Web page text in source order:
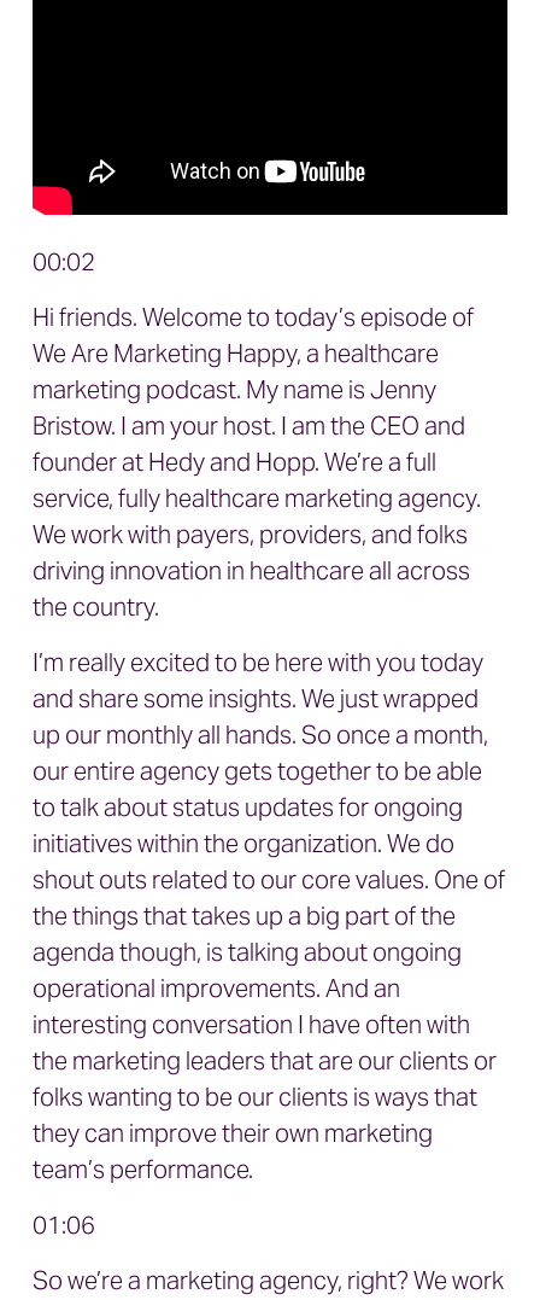
00:02
Hi friends. Welcome to today’s episode of
We Are Marketing Happy, a healthcare
marketing podcast. My name is Jenny
Bristow. I am your host. I am the CEO and
founder at Hedy and Hopp. We’re a full
service, fully healthcare marketing agency.
We work with payers, providers, and folks
driving innovation in healthcare all across
the country.
I’m really excited to be here with you today
and share some insights. We just wrapped
up our monthly all hands. So once a month,
our entire agency gets together to be able
to talk about status updates for ongoing
initiatives within the organization. We do
shout outs related to our core values. One of
the things that takes up a big part of the
agenda though, is talking about ongoing
operational improvements. And an
interesting conversation I have often with
the marketing leaders that are our clients or
folks wanting to be our clients is ways that
they can improve their own marketing
team’s performance.
01:06
So we’re a marketing agency, right? We work